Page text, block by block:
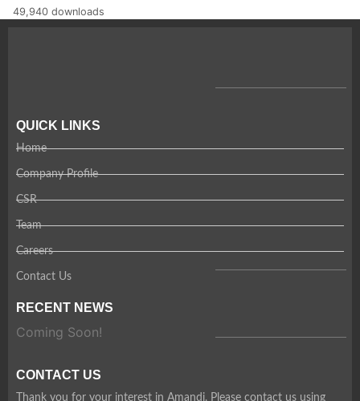
49,940 downloads
QUICK LINKS
Home
Company Profile
CSR
Team
Careers
Contact Us
RECENT NEWS
Coming Soon!
CONTACT US
Thank you for your interest in Amandi. Please contact us using